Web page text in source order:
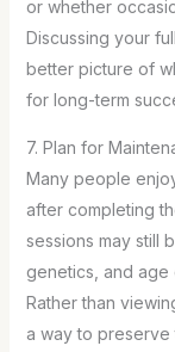
or whether
Discussing your
better picture of
for long-term
7. Plan for
Many people
after completing
sessions may still
genetics, and age
Rather than
a way to preserve